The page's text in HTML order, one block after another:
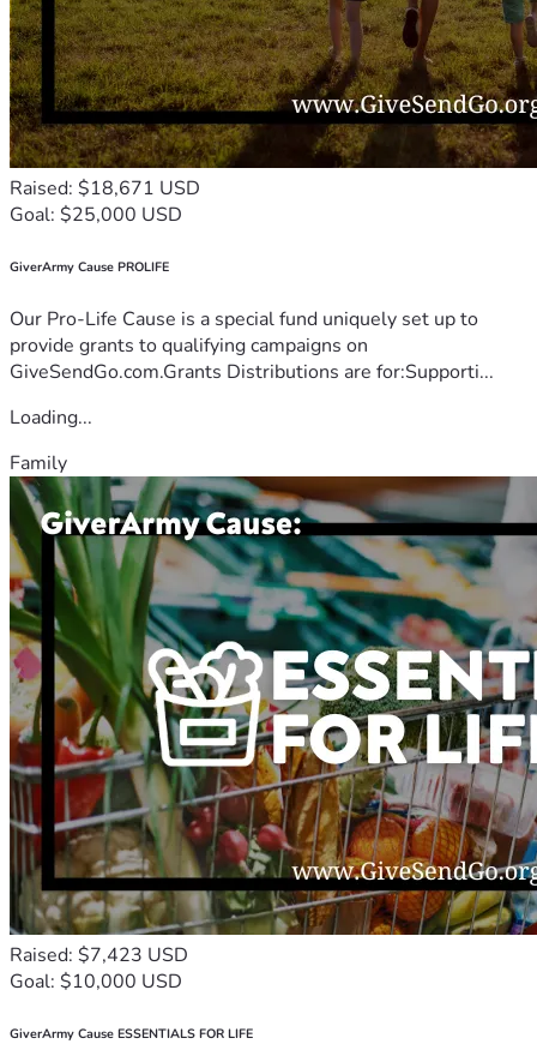
Raised: $18,671 USD
Goal: $25,000 USD
GiverArmy Cause PROLIFE
Our Pro-Life Cause is a special fund uniquely set up to
provide grants to qualifying campaigns on
GiveSendGo.com.Grants Distributions are for:Supporti...
Loading...
Family
Raised: $7,423 USD
Goal: $10,000 USD
GiverArmy Cause ESSENTIALS FOR LIFE